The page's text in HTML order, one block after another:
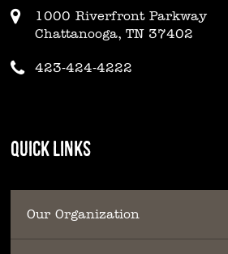
1000 Riverfront Parkway
Chattanooga, TN 37402
423-424-4222
QUICK LINKS
Our Organization